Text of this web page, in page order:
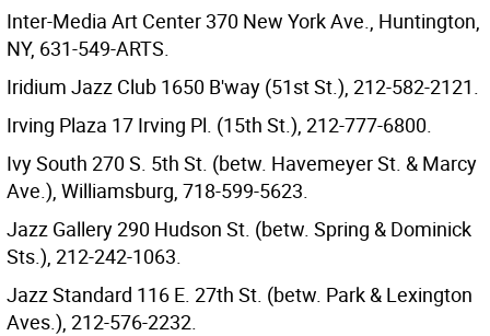
Inter-Media Art Center 370 New York Ave., Huntington,
NY, 631-549-ARTS.
Iridium Jazz Club 1650 B'way (51st St.), 212-582-2121.
Irving Plaza 17 Irving Pl. (15th St.), 212-777-6800.
Ivy South 270 S. 5th St. (betw. Havemeyer St. & Marcy
Ave.), Williamsburg, 718-599-5623.
Jazz Gallery 290 Hudson St. (betw. Spring & Dominick
Sts.), 212-242-1063.
Jazz Standard 116 E. 27th St. (betw. Park & Lexington
Aves.), 212-576-2232.